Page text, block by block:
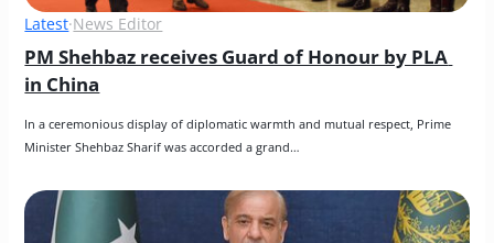
Latest·News Editor
PM Shehbaz receives Guard of Honour by PLA
in China
In a ceremonious display of diplomatic warmth and mutual respect, Prime
Minister Shehbaz Sharif was accorded a grand…